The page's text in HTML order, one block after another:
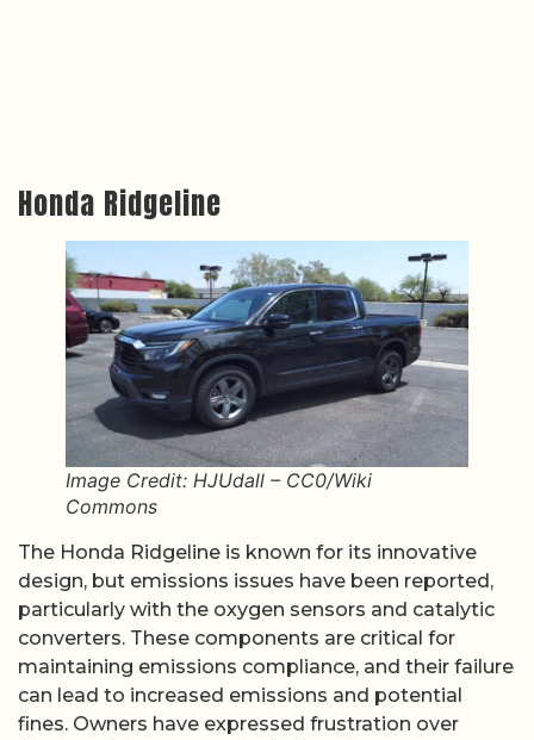
Honda Ridgeline
Image Credit: HJUdall – CC0/Wiki
Commons
The Honda Ridgeline is known for its innovative
design, but emissions issues have been reported,
particularly with the oxygen sensors and catalytic
converters. These components are critical for
maintaining emissions compliance, and their failure
can lead to increased emissions and potential
fines. Owners have expressed frustration over